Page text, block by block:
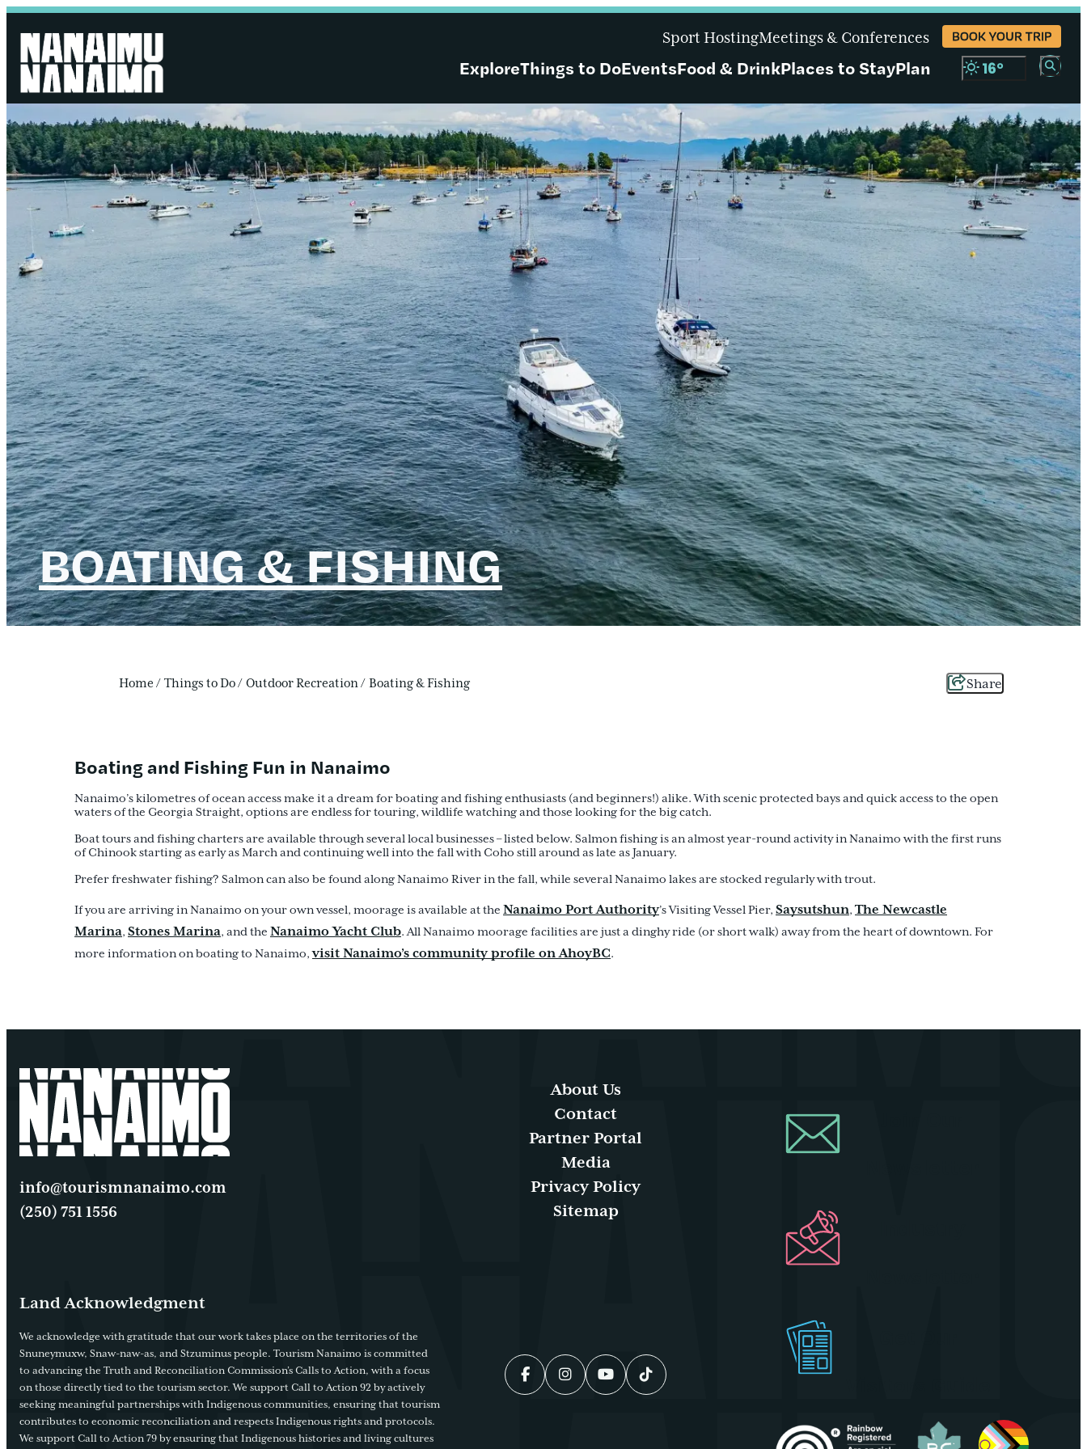
ExploreThings to DoEventsFood & DrinkPlaces to StayPlan 16°
Sport HostingMeetings & Conferences BOOK YOUR TRIP
BOATING & FISHING
Home / Things to Do/ Outdoor Recreation/ Boating & Fishing Share
Boating and Fishing Fun in Nanaimo
Nanaimo’s kilometres of ocean access make it a dream for boating and fishing enthusiasts (and beginners!) alike. With scenic protected bays and quick access to the open
waters of the Georgia Straight, options are endless for touring, wildlife watching and those looking for the big catch.
Boat tours and fishing charters are available through several local businesses – listed below. Salmon fishing is an almost year-round activity in Nanaimo with the first runs
of Chinook starting as early as March and continuing well into the fall with Coho still around as late as January.
Prefer freshwater fishing? Salmon can also be found along Nanaimo River in the fall, while several Nanaimo lakes are stocked regularly with trout.
If you are arriving in Nanaimo on your own vessel, moorage is available at the Nanaimo Port Authority’s Visiting Vessel Pier, Saysutshun, The Newcastle
Marina, Stones Marina, and the Nanaimo Yacht Club. All Nanaimo moorage facilities are just a dinghy ride (or short walk) away from the heart of downtown. For
more information on boating to Nanaimo,visit Nanaimo’s community profile on AhoyBC.
info@tourismnanaimo.com
(250) 751 1556
About Us
Contact
Partner Portal
Media
Privacy Policy
Sitemap
Land Acknowledgment
We acknowledge with gratitude that our work takes place on the territories of the
Snuneymuxw, Snaw-naw-as, and Stzuminus people. Tourism Nanaimo is committed
to advancing the Truth and Reconciliation Commission’s Calls to Action, with a focus
on those directly tied to the tourism sector. We support Call to Action 92 by actively
seeking meaningful partnerships with Indigenous communities, ensuring that tourism
contributes to economic reconciliation and respects Indigenous rights and protocols.
We support Call to Action 79 by ensuring that Indigenous histories and living cultures